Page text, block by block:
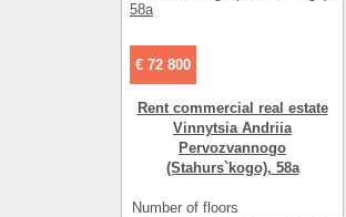
€ 72 800
Rent commercial real estate
Vinnytsia Andrіia
Pervozvannogo
(Stahurs`kogo), 58a
Number of floors